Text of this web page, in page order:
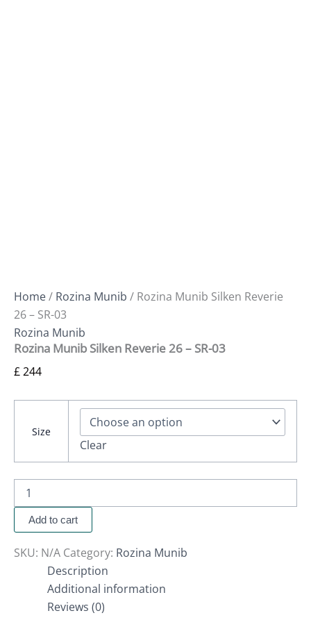
Home/ Rozina Munib / Rozina Munib Silken Reverie
26 – SR-03
Rozina Munib
Rozina Munib Silken Reverie 26 – SR-03
£244
Size
Clear
Add to cart
SKU: N/A Category: Rozina Munib
Description
Additional information
Reviews (0)